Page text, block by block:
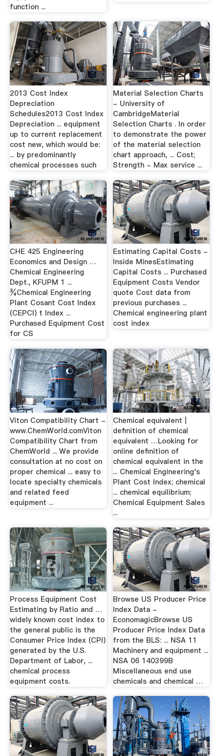
function ...
2013 Cost Index
Depreciation
Schedules2013 Cost Index
Depreciation ... equipment
up to current replacement
cost new, which would be:
... by predominantly
chemical processes such
Material Selection Charts
- University of
CambridgeMaterial
Selection Charts . In order
to demonstrate the power
of the material selection
chart approach, ... Cost;
Strength - Max service ...
CHE 425 Engineering
Economics and Design …
Chemical Engineering
Dept., KFUPM 1 ...
¾Chemical Engineering
Plant Cosant Cost Index
(CEPCI) t Index ...
Purchased Equipment Cost
for CS
Estimating Capital Costs -
Inside MinesEstimating
Capital Costs ... Purchased
Equipment Costs Vendor
quote Cost data from
previous purchases ...
Chemical engineering plant
cost index
Viton Compatibility Chart -
www.ChemWorld.comViton
Compatibility Chart from
ChemWorld ... We provide
consultation at no cost on
proper chemical ... easy to
locate specialty chemicals
and related feed
equipment ...
Chemical equivalent |
definition of chemical
equivalent …Looking for
online definition of
chemical equivalent in the
... Chemical Engineering's
Plant Cost Index; chemical
... chemical equilibrium;
Chemical Equipment Sales
...
Process Equipment Cost
Estimating by Ratio and …
widely known cost index to
the general public is the
Consumer Price Index (CPI)
generated by the U.S.
Department of Labor, ...
chemical process
equipment costs.
Browse US Producer Price
Index Data -
EconomagicBrowse US
Producer Price Index Data
from the BLS: ... NSA 11
Machinery and equipment ...
NSA 06 140399B
Miscellaneous end use
chemicals and chemical …